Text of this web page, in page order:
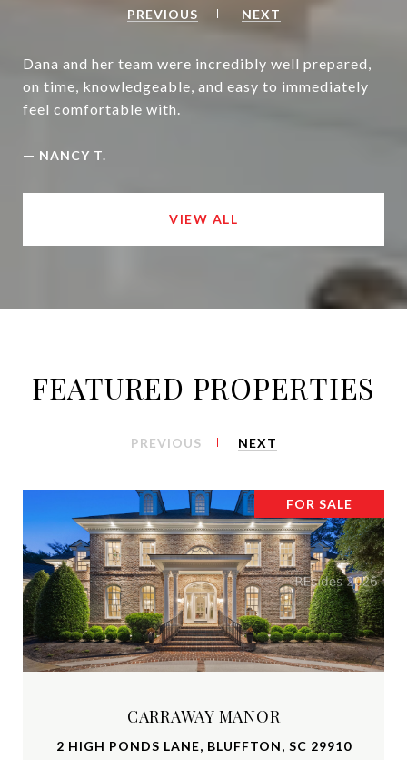
PREVIOUS NEXT
Dana and her team were incredibly well prepared,
on time, knowledgeable, and easy to immediately
feel comfortable with.
— NANCY T.
VIEW ALL
FEATURED PROPERTIES
PREVIOUS NEXT
FOR SALE
CARRAWAY MANOR
2 HIGH PONDS LANE, BLUFFTON, SC 29910